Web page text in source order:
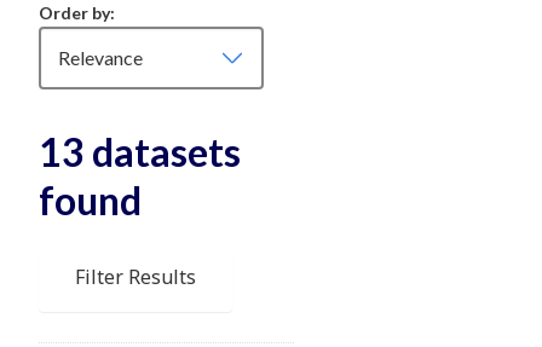
Order by
13 datasets
found
Filter Results